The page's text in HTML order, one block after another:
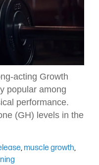
acting Growth
popular among
performance.
(GH) levels in the
, muscle growth,